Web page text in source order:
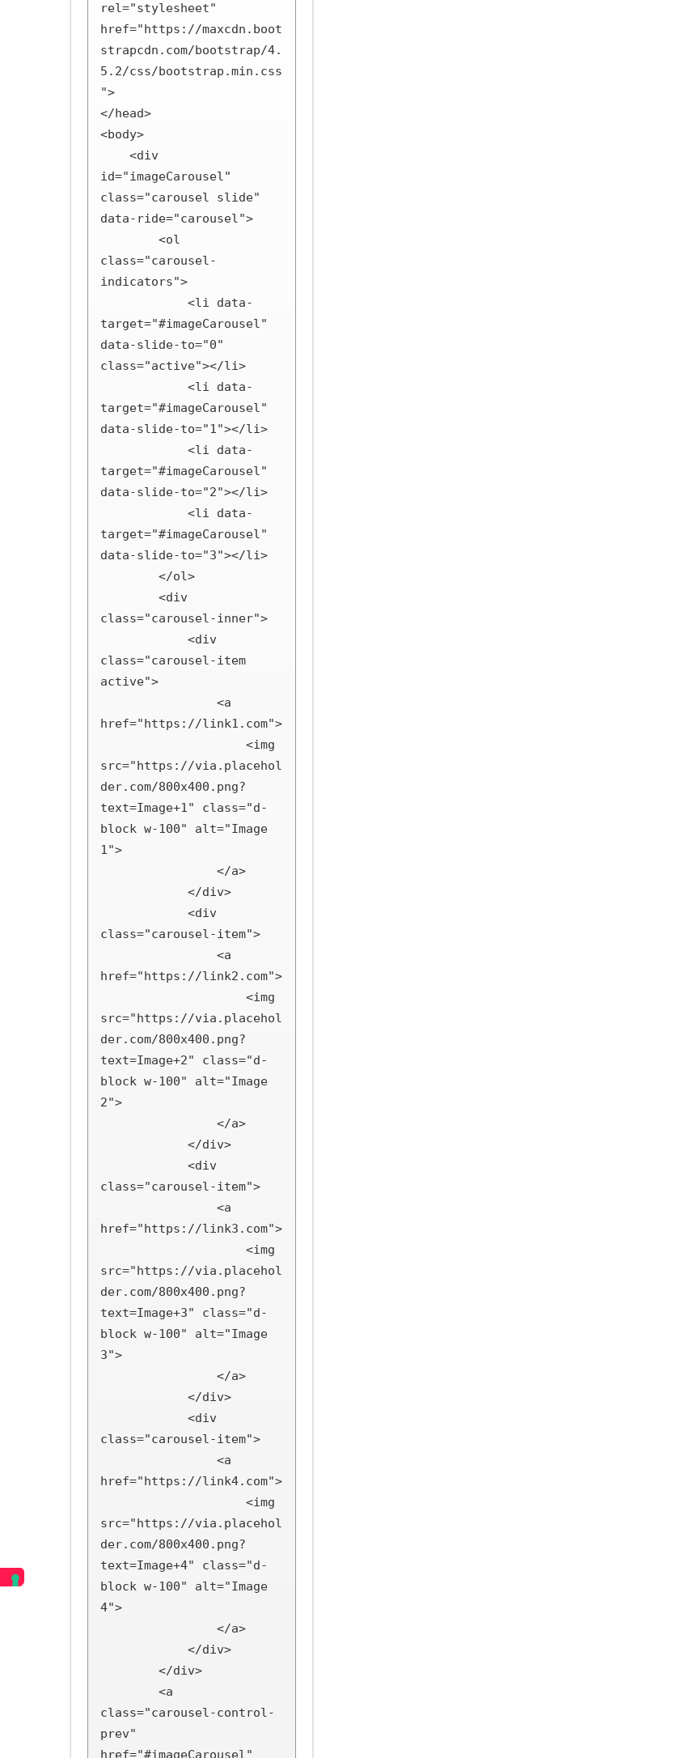
rel="stylesheet"
href="https://maxcdn.boot
strapcdn.com/bootstrap/4.
5.2/css/bootstrap.min.css
">
</head>
<body>
id="imageCarousel"
class="carousel slide"
data-ride="carousel">
class="carousel-
indicators">
target="#imageCarousel"
data-slide-to="0"
class="active"></li>
target="#imageCarousel"
data-slide-to="1"></li>
target="#imageCarousel"
data-slide-to="2"></li>
target="#imageCarousel"
data-slide-to="3"></li>
class="carousel-inner">
class="carousel-item
active">
href="https://link1.com">
src="https://via.placehol
der.com/800x400.png?
text=Image+1" class="d-
block w-100" alt="Image
1">
class="carousel-item">
href="https://link2.com">
src="https://via.placehol
der.com/800x400.png?
text=Image+2" class="d-
block w-100" alt="Image
2">
class="carousel-item">
href="https://link3.com">
src="https://via.placehol
der.com/800x400.png?
text=Image+3" class="d-
block w-100" alt="Image
3">
class="carousel-item">
href="https://link4.com">
src="https://via.placehol
der.com/800x400.png?
text=Image+4" class="d-
block w-100" alt="Image
4">
class="carousel-control-
prev"
href="#imageCarousel"